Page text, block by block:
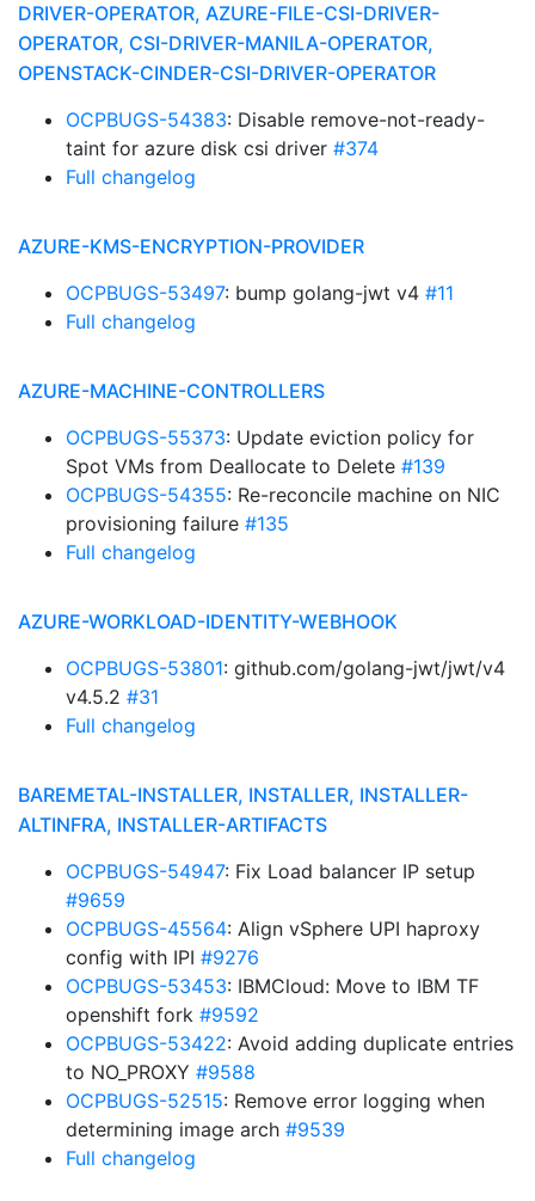
DRIVER-OPERATOR, AZURE-FILE-CSI-DRIVER-
OPERATOR, CSI-DRIVER-MANILA-OPERATOR,
OPENSTACK-CINDER-CSI-DRIVER-OPERATOR
OCPBUGS-54383: Disable remove-not-ready-
taint for azure disk csi driver #374
Full changelog
AZURE-KMS-ENCRYPTION-PROVIDER
OCPBUGS-53497: bump golang-jwt v4 #11
Full changelog
AZURE-MACHINE-CONTROLLERS
OCPBUGS-55373: Update eviction policy for
Spot VMs from Deallocate to Delete #139
OCPBUGS-54355: Re-reconcile machine on NIC
provisioning failure #135
Full changelog
AZURE-WORKLOAD-IDENTITY-WEBHOOK
OCPBUGS-53801: github.com/golang-jwt/jwt/v4
v4.5.2 #31
Full changelog
BAREMETAL-INSTALLER, INSTALLER, INSTALLER-
ALTINFRA, INSTALLER-ARTIFACTS
OCPBUGS-54947: Fix Load balancer IP setup
#9659
OCPBUGS-45564: Align vSphere UPI haproxy
config with IPI #9276
OCPBUGS-53453: IBMCloud: Move to IBM TF
openshift fork #9592
OCPBUGS-53422: Avoid adding duplicate entries
to NO_PROXY #9588
OCPBUGS-52515: Remove error logging when
determining image arch #9539
Full changelog